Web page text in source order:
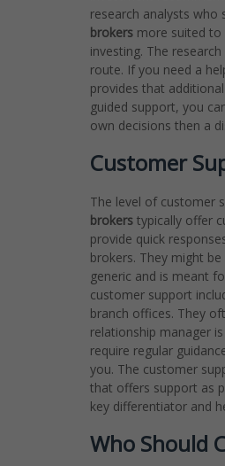
research analysts
brokers more suited to
investing. The
route. If you need a
provides that
guided support, you
own decisions then a
Customer
The level of customer
brokers typically offer
provide quick
brokers. They might
generic and is meant
customer support
branch offices. They
relationship manager
require regular
you. The customer
that offers support as
key differentiator and
Who Should